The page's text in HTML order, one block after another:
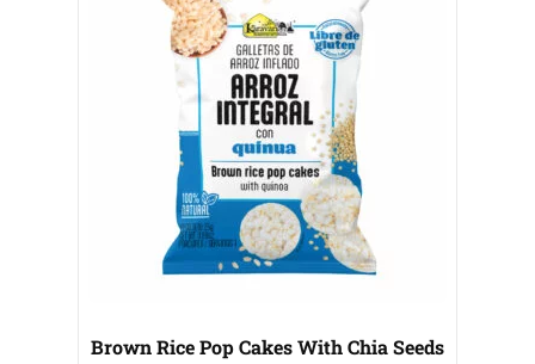
Brown Rice Pop Cakes With Chia Seeds